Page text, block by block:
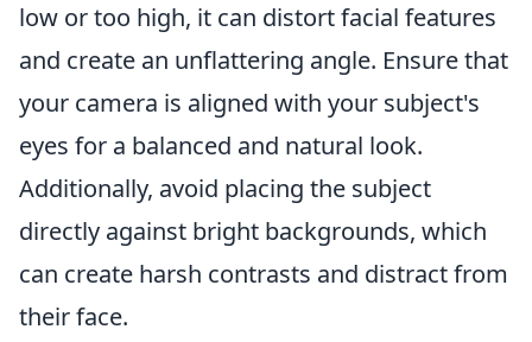
low or too high, it can distort facial features
and create an unflattering angle. Ensure that
your camera is aligned with your subject's
eyes for a balanced and natural look.
Additionally, avoid placing the subject
directly against bright backgrounds, which
can create harsh contrasts and distract from
their face.